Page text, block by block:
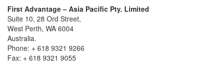
First Advantage – Asia Pacific Pty. Limited
Suite 10, 28 Ord Street,
West Perth, WA 6004
Australia.
Phone: + 618 9321 9266
Fax: + 618 9321 9055